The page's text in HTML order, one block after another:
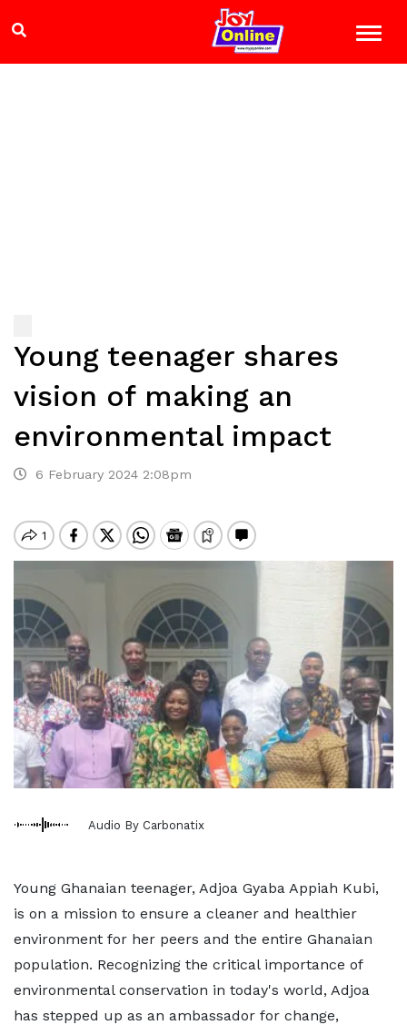
Young teenager shares
vision of making an
environmental impact
6 February 2024 2:08pm
Audio By Carbonatix
Young Ghanaian teenager, Adjoa Gyaba Appiah Kubi,
is on a mission to ensure a cleaner and healthier
environment for her peers and the entire Ghanaian
population. Recognizing the critical importance of
environmental conservation in today's world, Adjoa
has stepped up as an ambassador for change,